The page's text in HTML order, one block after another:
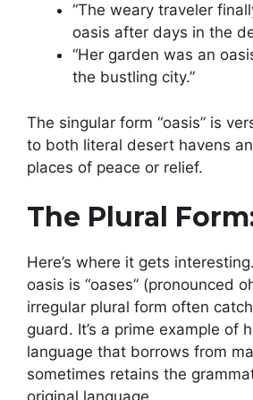
“The weary traveler
oasis after days in the
“Her garden was an
the bustling city.”
The singular form “oasis” is
to both literal desert havens
places of peace or relief.
The Plural
Here’s where it gets
oasis is “oases” (pronounced
irregular plural form often
guard. It’s a prime example of
language that borrows from
sometimes retains the
original language.